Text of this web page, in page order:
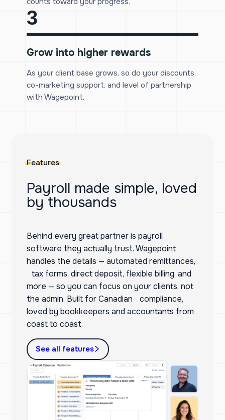
3
Grow into higher rewards
As your client base grows, so do your discounts,
co-marketing support, and level of partnership
with Wagepoint.
Features
Payroll made simple, loved
by thousands
Behind every great partner is payroll
software they actually trust. Wagepoint
handles the details — automated remittances,
tax forms, direct deposit, flexible billing, and
more — so you can focus on your clients, not
the admin. Built for Canadian compliance,
loved by bookkeepers and accountants from
coast to coast.
See all features